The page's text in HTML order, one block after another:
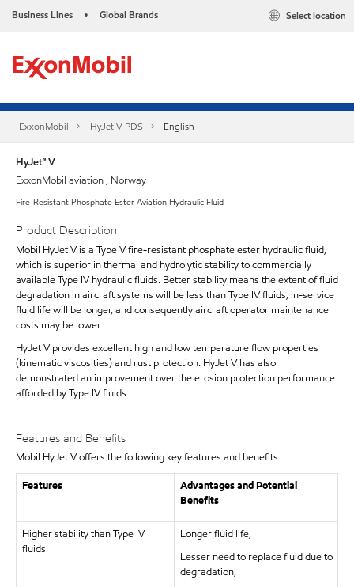
Business Lines • Global Brands Select location
ExxonMobil HyJet V PDS English
HyJet™ V
ExxonMobil aviation , Norway
Fire-Resistant Phosphate Ester Aviation Hydraulic Fluid
Product Description
Mobil HyJet V is a Type V fire-resistant phosphate ester hydraulic fluid,
which is superior in thermal and hydrolytic stability to commercially
available Type IV hydraulic fluids. Better stability means the extent of fluid
degradation in aircraft systems will be less than Type IV fluids, in-service
fluid life will be longer, and consequently aircraft operator maintenance
costs may be lower.
HyJet V provides excellent high and low temperature flow properties
(kinematic viscosities) and rust protection. HyJet V has also
demonstrated an improvement over the erosion protection performance
afforded by Type IV fluids.
Features and Benefits
Mobil HyJet V offers the following key features and benefits:
Features
Advantages and Potential
Benefits
Higher stability than Type IV
fluids
Longer fluid life,
Lesser need to replace fluid due to
degradation,